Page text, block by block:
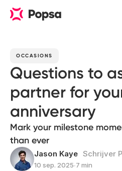
OCCASIONS
Questions to
partner for
anniversary
Mark your milestone
than ever
Jason Kaye Schrijver
10 sep. 2025∙7 min